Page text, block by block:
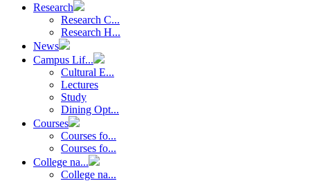
Research
Research C...
Research H...
News
Campus Lif...
Cultural E...
Lectures
Study
Dining Opt...
Courses
Courses fo...
Courses fo...
College na...
College na...